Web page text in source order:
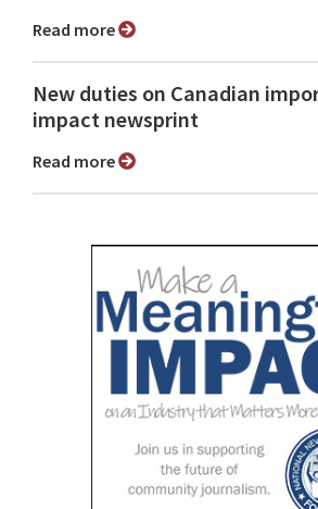
Read more
New duties on Canadian
impact newsprint
Read more